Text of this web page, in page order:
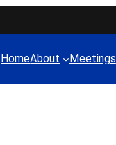
HomeAbout Meetings